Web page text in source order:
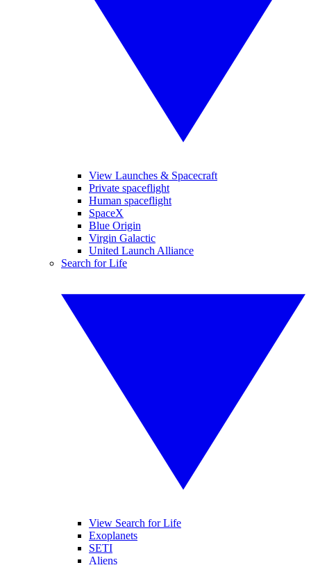
View Launches & Spacecraft
Private spaceflight
Human spaceflight
SpaceX
Blue Origin
Virgin Galactic
United Launch Alliance
Search for Life
View Search for Life
Exoplanets
SETI
Aliens